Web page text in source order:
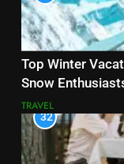
Top Winter
Snow
TRAVEL
32